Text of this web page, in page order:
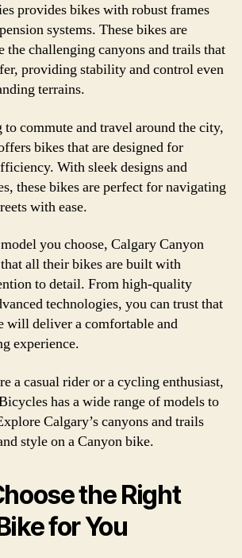
provides bikes with robust frames
systems. These bikes are
the challenging canyons and trails that
providing stability and control even
terrains.
commute and travel around the city,
bikes that are designed for
With sleek designs and
these bikes are perfect for navigating
with ease.
you choose, Calgary Canyon
all their bikes are built with
to detail. From high-quality
technologies, you can trust that
will deliver a comfortable and
experience.
a casual rider or a cycling enthusiast,
has a wide range of models to
Calgary’s canyons and trails
style on a Canyon bike.
the Right
for You